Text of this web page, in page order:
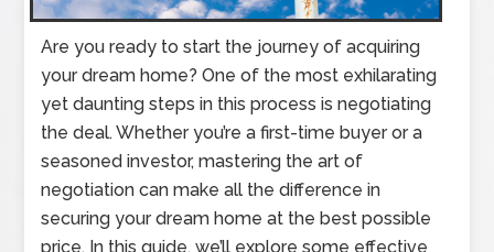
Are you ready to start the journey of acquiring
your dream home? One of the most exhilarating
yet daunting steps in this process is negotiating
the deal. Whether you’re a first-time buyer or a
seasoned investor, mastering the art of
negotiation can make all the difference in
securing your dream home at the best possible
price. In this guide, we’ll explore some effective